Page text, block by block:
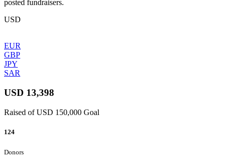
posted fundraisers.
USD
EUR
GBP
JPY
SAR
USD 13,398
Raised of USD 150,000 Goal
124
Donors